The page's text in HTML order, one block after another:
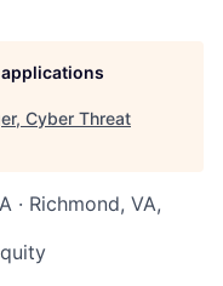
Cyber Threat
· Richmond, VA,